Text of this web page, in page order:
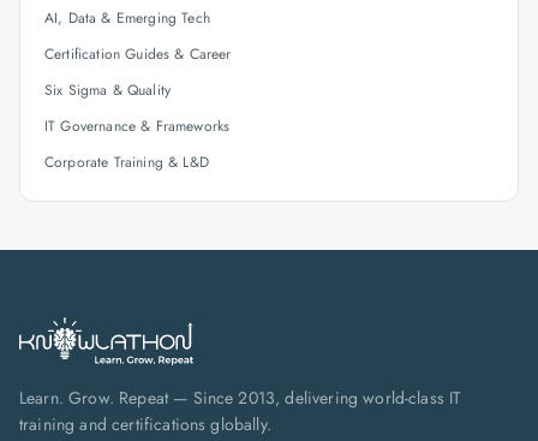
AI, Data & Emerging Tech
Certification Guides & Career
Six Sigma & Quality
IT Governance & Frameworks
Corporate Training & L&D
Learn. Grow. Repeat — Since 2013, delivering world-class IT
training and certifications globally.